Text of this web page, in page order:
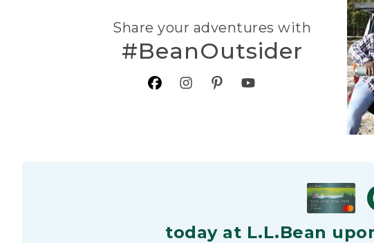
Share your adventures with
#BeanOutsider
today at L.L.Bean